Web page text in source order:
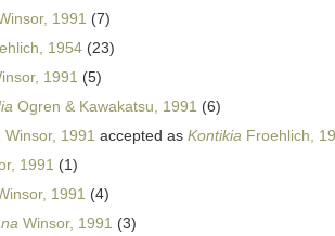
1991 (7)
1954 (23)
1991 (5)
Ogren & Kawakatsu, 1991 (6)
Winsor, 1991 accepted as Kontikia Froehlich,
1991 (1)
1991 (4)
Winsor, 1991 (3)